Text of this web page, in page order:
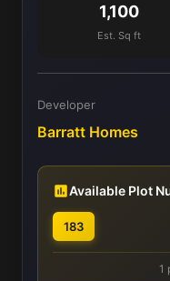
1,100
Est. Sq ft
Developer
Barratt Homes
Available Plot
183
1